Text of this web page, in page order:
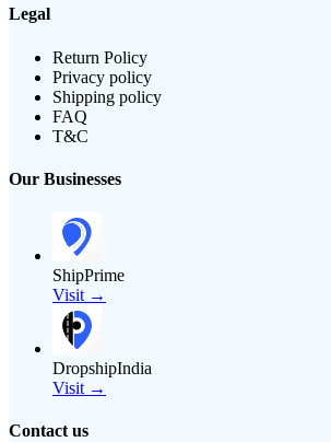
Legal
Return Policy
Privacy policy
Shipping policy
FAQ
T&C
Our Businesses
ShipPrime
Visit →
DropshipIndia
Visit →
Contact us